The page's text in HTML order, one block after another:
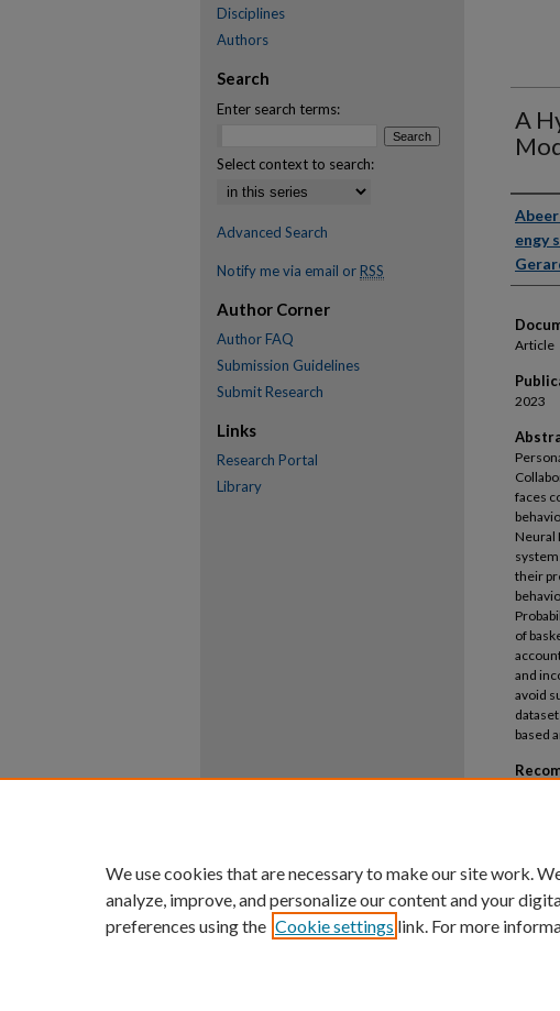
A
engy
Article
2023
faces
Neural
their
of
and
avoid
based
Disciplines
Authors
Search
Enter search terms:
Select context to search:
Advanced Search
Notify me via email or RSS
Author Corner
Author FAQ
Submission Guidelines
Submit Research
Links
Research Portal
Library
We use cookies that are necessary to make our site work.
analyze, improve, and personalize our content and your
preferences using the Cookie settings link. For more